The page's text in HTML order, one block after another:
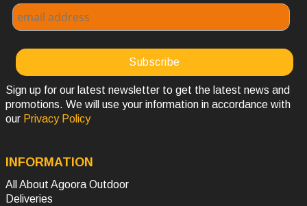
Sign up for our latest newsletter to get the latest news and
promotions. We will use your information in accordance with
our Privacy Policy
INFORMATION
All About Agoora Outdoor
Deliveries